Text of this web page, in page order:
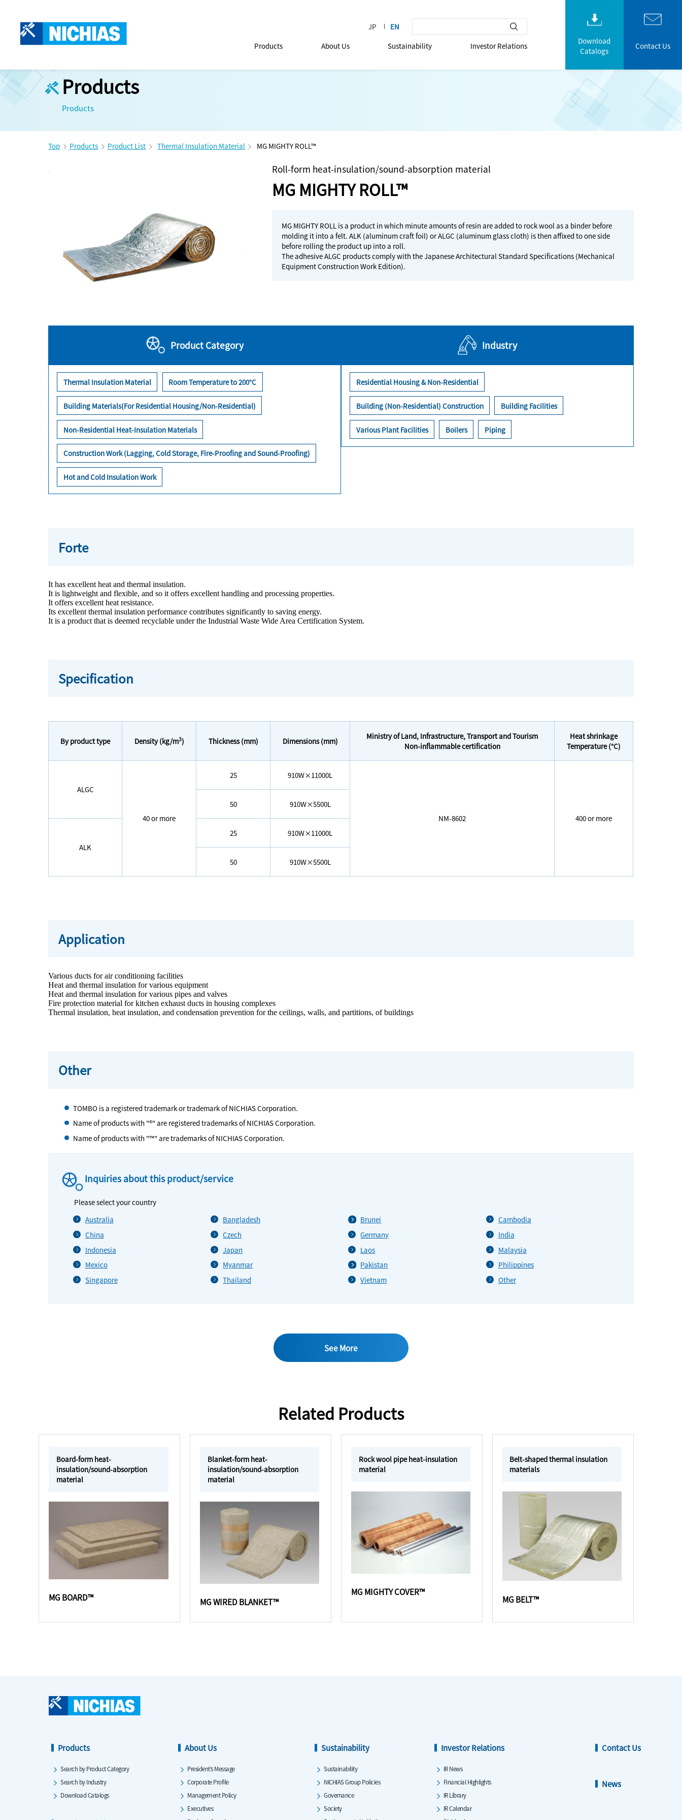
Products About Us Sustainability Investor Relations
Download
Catalogs
Contact Us
Products
Products
Top Products Product List Thermal Insulation Material MG MIGHTY ROLL™
Roll-form heat-insulation/sound-absorption material
MG MIGHTY ROLL™
MG MIGHTY ROLL is a product in which minute amounts of resin are added to rock wool as a binder before
molding it into a felt. ALK (aluminum craft foil) or ALGC (aluminum glass cloth) is then affixed to one side
before rolling the product up into a roll.
The adhesive ALGC products comply with the Japanese Architectural Standard Specifications (Mechanical
Equipment Construction Work Edition).
Product Category
Thermal Insulation Material Room Temperature to 200°C
Building Materials(For Residential Housing/Non-Residential)
Non-Residential Heat-Insulation Materials
Construction Work (Lagging, Cold Storage, Fire-Proofing and Sound-Proofing)
Hot and Cold Insulation Work
Industry
Residential Housing & Non-Residential
Building (Non-Residential) Construction Building Facilities
Various Plant Facilities Boilers Piping
Forte
It has excellent heat and thermal insulation.
It is lightweight and flexible, and so it offers excellent handling and processing properties.
It offers excellent heat resistance.
Its excellent thermal insulation performance contributes significantly to saving energy.
It is a product that is deemed recyclable under the Industrial Waste Wide Area Certification System.
Specification
By product type Density (kg/m3) Thickness (mm) Dimensions (mm)
Ministry of Land, Infrastructure, Transport and Tourism
Non-inflammable certification
Heat shrinkage
Temperature (°C)
ALGC
40 or more
25 910W×11000L
NM-8602 400 or more
50 910W×5500L
ALK
25 910W×11000L
50 910W×5500L
Application
Various ducts for air conditioning facilities
Heat and thermal insulation for various equipment
Heat and thermal insulation for various pipes and valves
Fire protection material for kitchen exhaust ducts in housing complexes
Thermal insulation, heat insulation, and condensation prevention for the ceilings, walls, and partitions, of buildings
Other
TOMBO is a registered trademark or trademark of NICHIAS Corporation.
Name of products with "®" are registered trademarks of NICHIAS Corporation.
Name of products with "™" are trademarks of NICHIAS Corporation.
Inquiries about this product/service
Please select your country
Australia
Bangladesh Brunei
Cambodia
China
Czech Germany
India
Indonesia
Japan Laos
Malaysia
Mexico
Myanmar Pakistan
Philippines
Singapore
Thailand Vietnam Other
See More
Related Products
Board-form heat-
insulation/sound-absorption
material
MG BOARD™
Blanket-form heat-
insulation/sound-absorption
material
MG WIRED BLANKET™
Rock wool pipe heat-insulation
material
MG MIGHTY COVER™
Belt-shaped thermal insulation
materials
MG BELT™
Products
Search by Product Category
Search by Industry
Download Catalogs
About Us
President’s Message
Corporate Profile
Management Policy
Executives
Sustainability
Sustainability
NICHIAS Group Policies
Governance
Society
Investor Relations
IR News
Financial Highlights
IR Library
IR Calendar
Contact Us
News